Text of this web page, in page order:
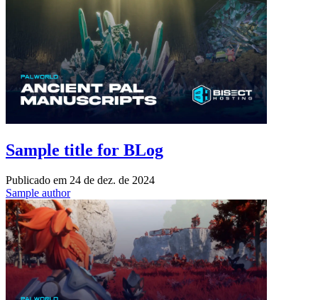
Sample title for BLog
Publicado em 24 de dez. de 2024
Sample author